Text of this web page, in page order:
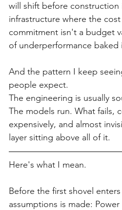
will shift before construction
infrastructure where the
commitment isn't a budget
of underperformance baked
And the pattern I keep
people expect.
The engineering is usually
The models run. What fails,
expensively, and almost
layer sitting above all of it.
Here's what I mean.
Before the first shovel
assumptions is made: